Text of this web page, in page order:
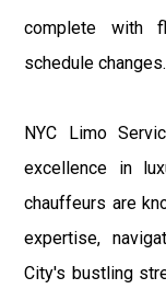
complete with
schedule changes.
NYC Limo
excellence in
chauffeurs are
expertise,
City's bustling